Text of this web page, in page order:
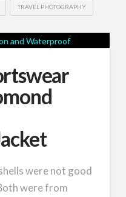
TRAVEL PHOTOGRAPHY
were not good
were from